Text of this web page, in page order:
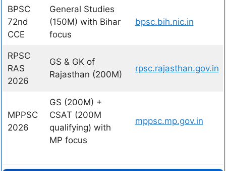
BPSC
72nd
CCE
General Studies
(150M) with Bihar
focus
bpsc.bih.nic.in
RPSC
RAS
2026
GS & GK of
Rajasthan (200M)
rpsc.rajasthan.gov.in
MPPSC
2026
GS (200M) +
CSAT (200M
qualifying) with
MP focus
mppsc.mp.gov.in